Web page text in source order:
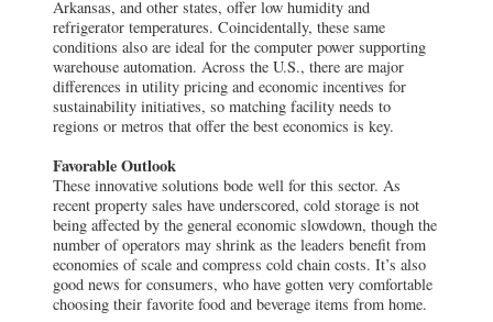
Favorable Outlook
These innovative solutions bode well for this sector. As
recent property sales have underscored, cold storage is not
being affected by the general economic slowdown, though the
number of operators may shrink as the leaders benefit from
economies of scale and compress cold chain costs. It’s also
good news for consumers, who have gotten very comfortable
choosing their favorite food and beverage items from home.
Every problem has a solution, and when the solution
supports the goals of all constituents, even better. COVID-19
illuminated challenges and opportunities that will ultimately
strengthen cold storage’s performance as an asset class —
and industrial infrastructure across the board.